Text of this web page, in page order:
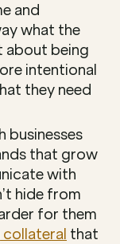
and
what the
about being
intentional
they need
businesses
that grow
with
hide from
for them
collateral that